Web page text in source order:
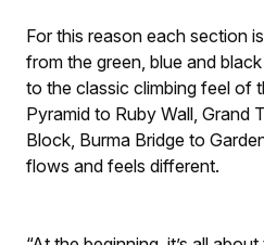
For this reason each section
from the green, blue and
to the classic climbing feel of
Pyramid to Ruby Wall, Grand
Block, Burma Bridge to
flows and feels different.